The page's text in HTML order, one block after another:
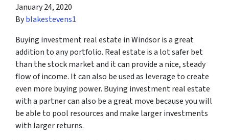
January 24, 2020
Byblakestevens1
Buying investment real estate in Windsor is a great
addition to any portfolio. Real estate is a lot safer bet
than the stock market and it can provide a nice, steady
flow of income. It can also be used as leverage to create
even more buying power. Buying investment real estate
with a partner can also be a great move because you will
be able to pool resources and make larger investments
with larger returns.